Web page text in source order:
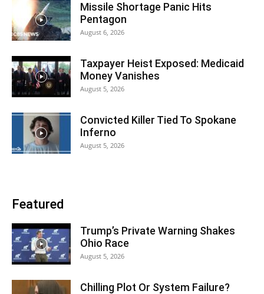
Missile Shortage Panic Hits
Pentagon
August 6, 2026
Taxpayer Heist Exposed: Medicaid
Money Vanishes
August 5, 2026
Convicted Killer Tied To Spokane
Inferno
August 5, 2026
Featured
Trump’s Private Warning Shakes
Ohio Race
August 5, 2026
Chilling Plot Or System Failure?